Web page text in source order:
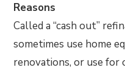
Reasons
Called a “cash out”
sometimes use home
renovations, or use for